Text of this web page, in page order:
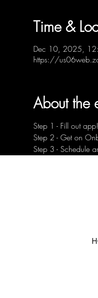
Time &
Dec 10, 2025,
https://
About the
Step 1 - Fill out app!
Step 2 - Get on
Step 3 - Schedule